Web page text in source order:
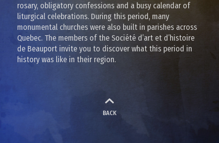
rosary, obligatory confessions and a busy calendar of
liturgical celebrations. During this period, many
monumental churches were also built in parishes across
Quebec. The members of the Société d’art et d’histoire
de Beauport invite you to discover what this period in
history was like in their region.
BACK